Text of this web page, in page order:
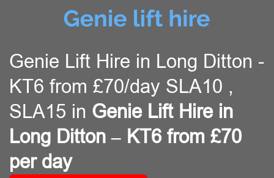
Genie Lift Hire in Long Ditton -
KT6 from £70/day SLA10 ,
SLA15 in Genie Lift Hire in
Long Ditton – KT6 from £70
per day